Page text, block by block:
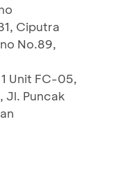
Ciputra
No.89,
Unit FC-05,
Jl. Puncak